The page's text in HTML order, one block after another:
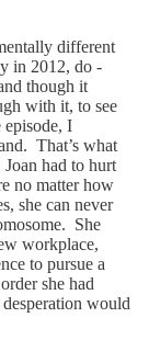
different
in 2012, do -
though it
with it, to see
episode, I
That’s what
Joan had to hurt
no matter how
she can never
She
workplace,
to pursue a
she had
would